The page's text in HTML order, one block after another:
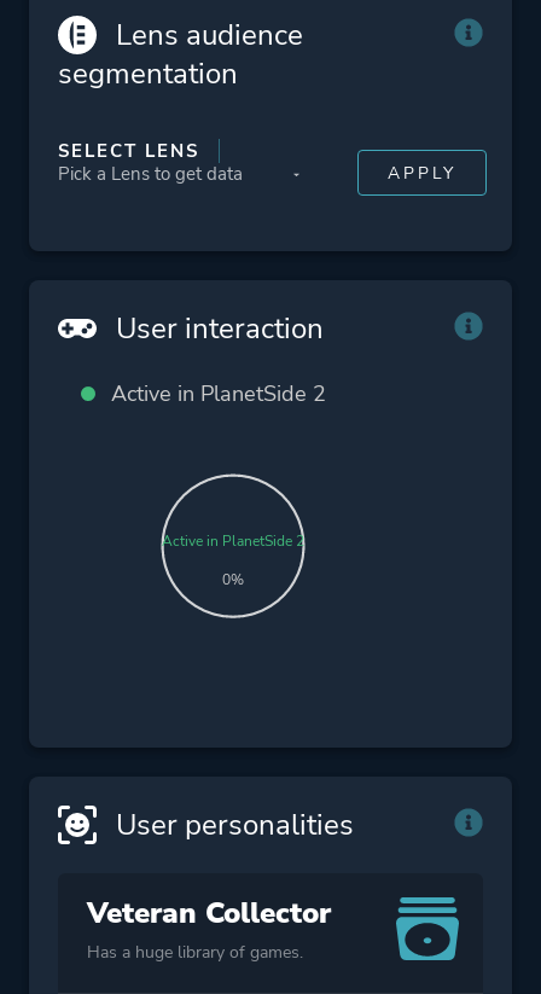
Vehicular Combat
Lens audience
segmentation
SELECT LENS
User interaction
Active in PlanetSide 2
Active in PlanetSide 2
0%
User personalities
Veteran Collector
Has a huge library of games.